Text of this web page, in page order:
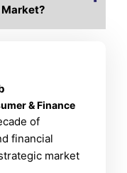
& Finance
of
financial
market